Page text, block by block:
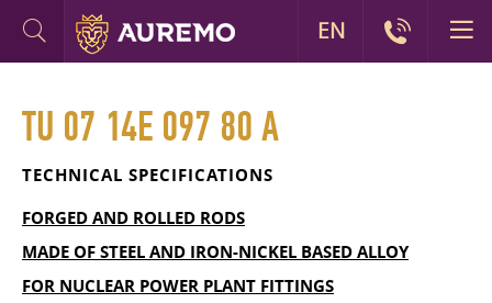
TU 07 14E 097 80 A
TECHNICAL SPECIFICATIONS
FORGED AND ROLLED RODS
MADE OF STEEL AND IRON-NICKEL BASED ALLOY
FOR NUCLEAR POWER PLANT FITTINGS
EN